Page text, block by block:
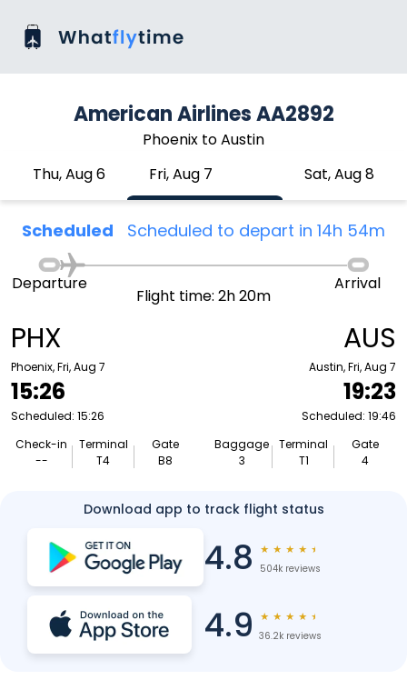
American Airlines AA2892
Phoenix to Austin
Thu, Aug 6
Fri, Aug 7 Sat, Aug 8
Scheduled Scheduled to depart in 14h 54m
PHX
Phoenix, Fri, Aug 7
15:26
Scheduled: 15:26
Check-in
--
Terminal
T4
Gate
B8
Departure
Flight time: 2h 20m
Arrival
AUS
Austin, Fri, Aug 7
19:23
Scheduled: 19:46
Baggage
3
Terminal
T1
Gate
4
Download app to track flight status
4.8 ★ ★ ★ ★ ★
504k reviews
4.9 ★ ★ ★ ★ ★
36.2k reviews